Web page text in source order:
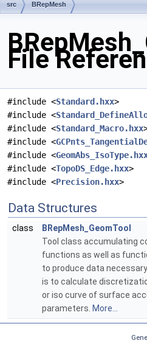
src BRepMesh
File
#include <Standard.hxx>
#include <
#include <Standard_Macro.hxx
#include <
#include <
#include <TopoDS_Edge.hxx>
#include <Precision.hxx>
Data Structures
class
BRepMesh_GeomTool
Tool class accumulating
functions as well as
to produce data
is to calculate
or iso curve of surface
parameters. More...